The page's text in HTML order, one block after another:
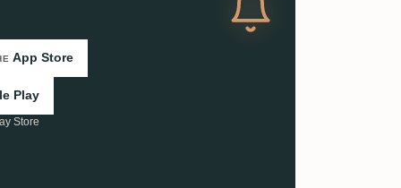
App Store
Play
Store